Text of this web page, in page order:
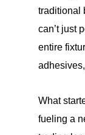
traditional
can’t just
entire
What
fueling a